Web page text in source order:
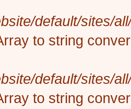
default/sites/
to string
default/sites/
to string